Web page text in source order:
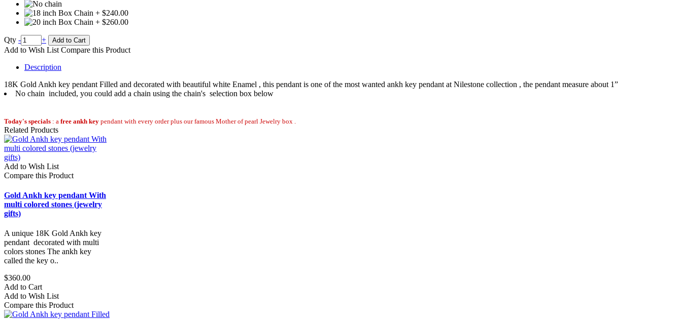
Qty - + Add to Cart
Add to Wish List Compare this Product
Description
18K Gold Ankh key pendant Filled and decorated with beautiful white Enamel , this pendant is one of the most wanted ankh key pendant at Nilestone collection , the pendant measure about 1”
No chain included, you could add a chain using the chain's selection box below
Today's specials : a free ankh key pendant with every order plus our famous Mother of pearl Jewelry box .
Related Products
Add to Wish List
Compare this Product
Gold Ankh key pendant With
multi colored stones (jewelry
gifts)
A unique 18K Gold Ankh key
pendant decorated with multi
colors stones The ankh key
called the key o..
$360.00
Add to Cart
Add to Wish List
Compare this Product